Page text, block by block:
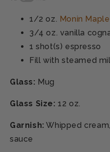
1/2 oz. Monin
3/4 oz. vanilla
1 shot(s) espresso
Fill with steamed
Glass: Mug
Glass Size:12 oz.
Garnish: Whipped
sauce